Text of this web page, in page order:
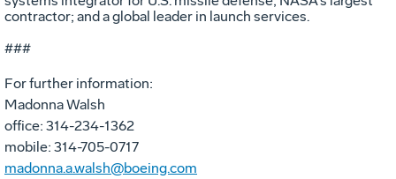
contractor; and a global leader in launch services.
###
For further information:
Madonna Walsh
office: 314-234-1362
mobile: 314-705-0717
madonna.a.walsh@boeing.com